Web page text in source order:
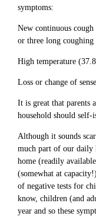
symptoms:
New continuous
or three long coughing
High temperature
Loss or change of
It is great that parents
household should self-
Although it sounds
much part of our daily
home (readily
(somewhat at
of negative tests for
know, children (and
year and so these